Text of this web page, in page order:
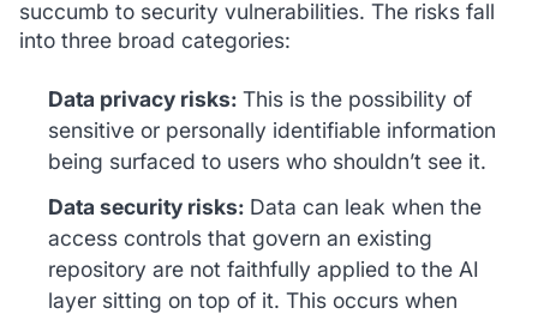
succumb to security vulnerabilities. The risks fall
into three broad categories:
Data privacy risks: This is the possibility of
sensitive or personally identifiable information
being surfaced to users who shouldn’t see it.
Data security risks: Data can leak when the
access controls that govern an existing
repository are not faithfully applied to the AI
layer sitting on top of it. This occurs when